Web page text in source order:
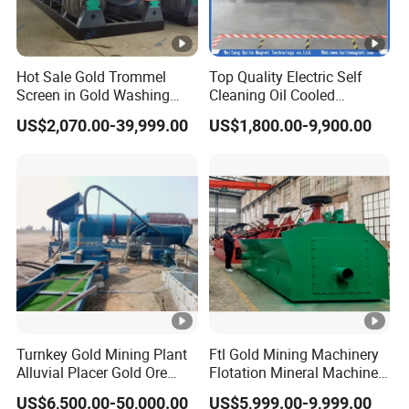
Packaging & Shipping
Packaging and Shipping
FAQ
FAQ
Hot Sale Gold Trommel
Screen in Gold Washing
Plant Gold Trommel Screen
for Sale
US$2,070.00-39,999.00
Top Quality Electric Self
Cleaning Oil Cooled
Suspended Magnetic
Separator for Belt Conveyor
US$1,800.00-9,900.00
Turnkey Gold Mining Plant
Alluvial Placer Gold Ore
Processing Plant Gravity
US$6,500.00-50,000.00
Ftl Gold Mining Machinery
Flotation Mineral Machine
Air Floatation Cell Machine
US$5,999.00-9,999.00